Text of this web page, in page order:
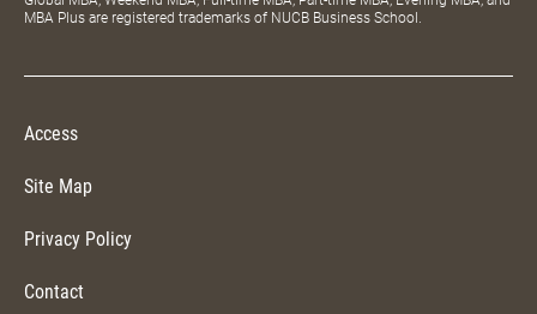
MBA Plus are registered trademarks of NUCB Business School.
Access
Site Map
Privacy Policy
Contact